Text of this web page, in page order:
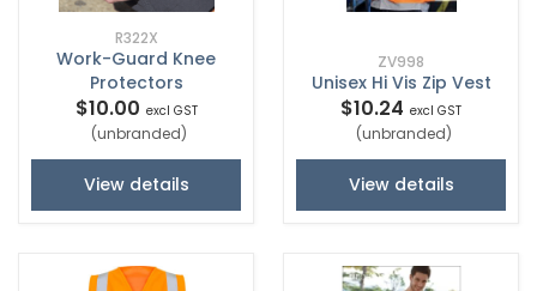
R322X
Work-Guard Knee
Protectors
$10.00 excl GST
(unbranded)
View details
ZV998
Unisex Hi Vis Zip Vest
$10.24 excl GST
(unbranded)
View details